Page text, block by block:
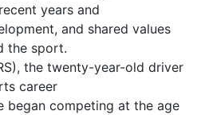
years and
and shared values
the sport.
the twenty-year-old driver
career
began competing at the age